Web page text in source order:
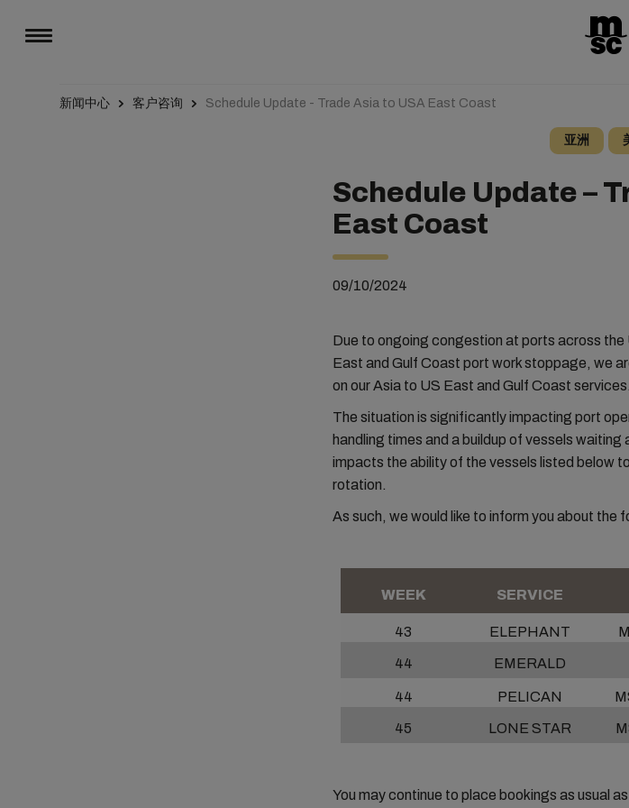
新闻中心 客户咨询 Schedule Update - Trade Asia to USA East Coast
亚洲
Schedule Update –
East Coast
09/10/2024
Due to ongoing congestion at ports across
East and Gulf Coast port work stoppage, we
on our Asia to US East and Gulf Coast services.
The situation is significantly impacting port
handling times and a buildup of vessels
impacts the ability of the vessels listed below
rotation.
As such, we would like to inform you about the
WEEK SERVICE
43 ELEPHANT
44 EMERALD
44 PELICAN
45 LONE STAR
You may continue to place bookings as usual